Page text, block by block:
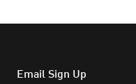
Email Sign Up